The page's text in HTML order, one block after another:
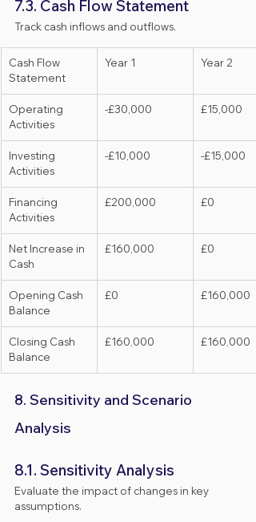
7.3. Cash Flow Statement
Track cash inflows and outflows.
Cash Flow
Statement
Year 1 Year 2
Operating
Activities
-£30,000 £15,000
Investing
Activities
-£10,000 -£15,000
Financing
Activities
£200,000 £0
Net Increase in
Cash
£160,000 £0
Opening Cash
Balance
£0 £160,000
Closing Cash
Balance
£160,000 £160,000
8. Sensitivity and Scenario
Analysis
8.1. Sensitivity Analysis
Evaluate the impact of changes in key
assumptions.